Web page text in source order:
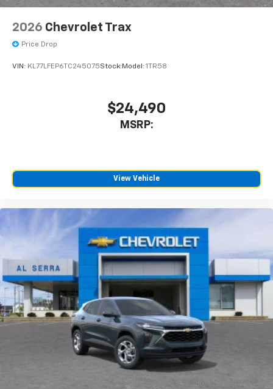
2026 Chevrolet Trax
Price Drop
VIN: KL77LFEP6TC245075Stock: Model: 1TR58
$24,490
MSRP:
View Vehicle